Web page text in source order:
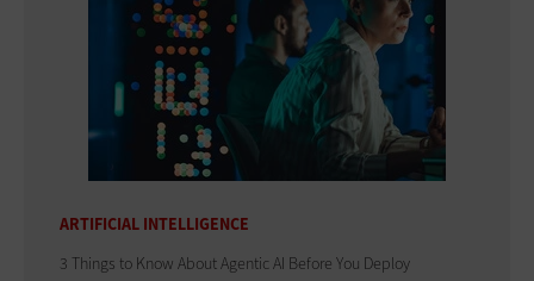
ARTIFICIAL INTELLIGENCE
3 Things to Know About Agentic AI Before You Deploy